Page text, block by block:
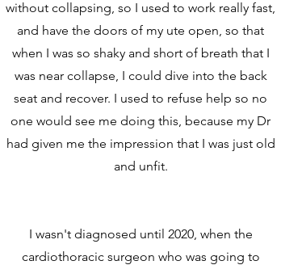
without collapsing, so I used to work really fast,
and have the doors of my ute open, so that
when I was so shaky and short of breath that I
was near collapse, I could dive into the back
seat and recover. I used to refuse help so no
one would see me doing this, because my Dr
had given me the impression that I was just old
and unfit.
I wasn't diagnosed until 2020, when the
cardiothoracic surgeon who was going to